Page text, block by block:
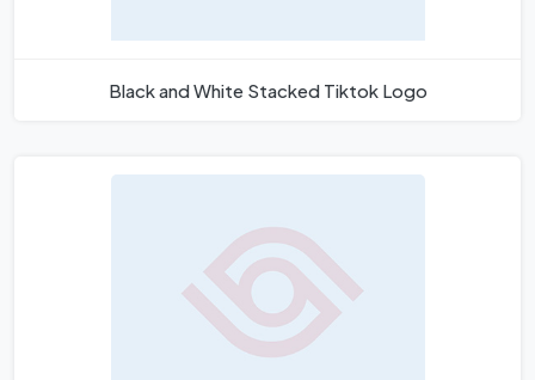
Black and White Stacked Tiktok Logo